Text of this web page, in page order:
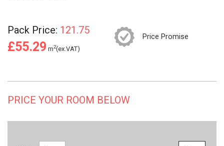
Pack Price: 121.75
£55.29 m2(ex.VAT)
Price Promise
PRICE YOUR ROOM BELOW